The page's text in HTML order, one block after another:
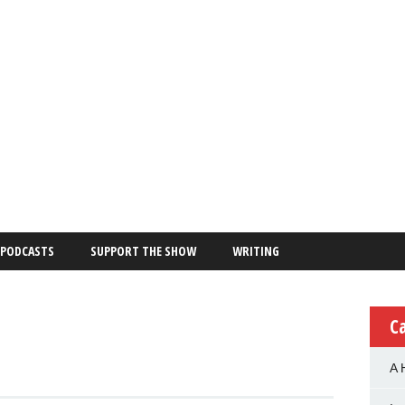
PODCASTS SUPPORT THE SHOW WRITING
A